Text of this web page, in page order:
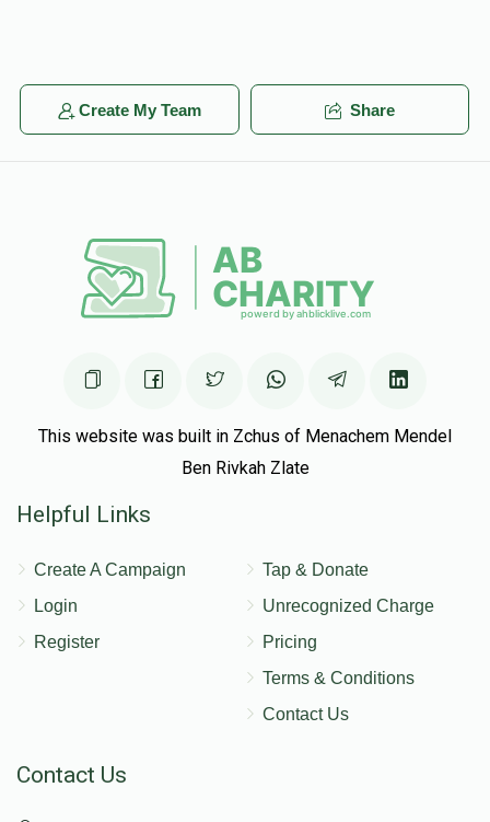
Create My Team Share
This website was built in Zchus of Menachem Mendel
Ben Rivkah Zlate
Helpful Links
Create A Campaign
Login
Register
Tap & Donate
Unrecognized Charge
Pricing
Terms & Conditions
Contact Us
Contact Us